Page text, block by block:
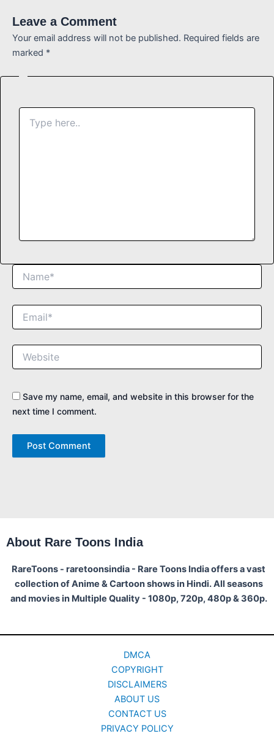
Leave a Comment
Your email address will not be published. Required fields are
marked *
Type
here..
Name*
Email*
Website
Save my name, email, and website in this browser for the
next time I comment.
About Rare Toons India
RareToons - raretoonsindia - Rare Toons India offers a vast
collection of Anime & Cartoon shows in Hindi. All seasons
and movies in Multiple Quality - 1080p, 720p, 480p & 360p.
DMCA
COPYRIGHT
DISCLAIMERS
ABOUT US
CONTACT US
PRIVACY POLICY